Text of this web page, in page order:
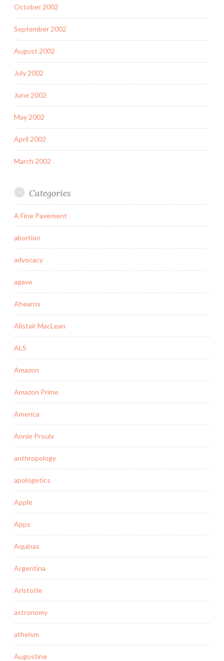
October 2002
September 2002
August 2002
July 2002
June 2002
May 2002
April 2002
March 2002
Categories
A Fine Pavement
abortion
advocacy
agave
Ahearns
Alistair MacLean
ALS
Amazon
Amazon Prime
America
Annie Proulx
anthropology
apologetics
Apple
Apps
Aquinas
Argentina
Aristotle
astronomy
atheism
Augustine